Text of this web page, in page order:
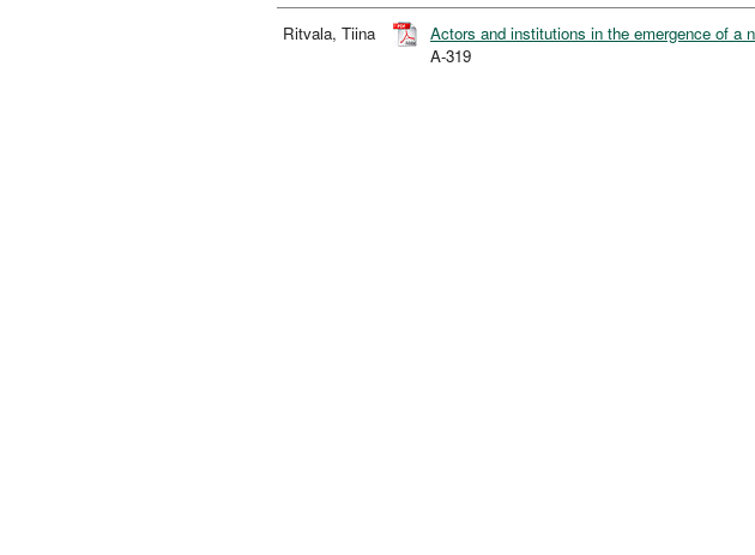
Ritvala, Tiina
Actors and institutions in the emergence of a
A-319